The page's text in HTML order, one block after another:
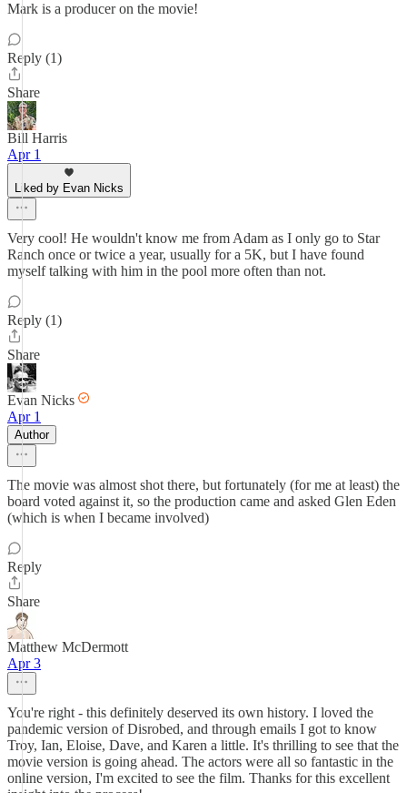
Mark is a producer on the movie!
Reply (1)
Share
Bill Harris
Apr 1
Liked by Evan Nicks
Very cool! He wouldn't know me from Adam as I only go to Star
Ranch once or twice a year, usually for a 5K, but I have found
myself talking with him in the pool more often than not.
Reply (1)
Share
Evan Nicks
Apr 1
Author
The movie was almost shot there, but fortunately (for me at least) the
board voted against it, so the production came and asked Glen Eden
(which is when I became involved)
Reply
Share
Matthew McDermott
Apr 3
You're right - this definitely deserved its own history. I loved the
pandemic version of Disrobed, and through emails I got to know
Troy, Ian, Eloise, Dave, and Karen a little. It's thrilling to see that the
movie version is going ahead. The actors were all so fantastic in the
online version, I'm excited to see the film. Thanks for this excellent